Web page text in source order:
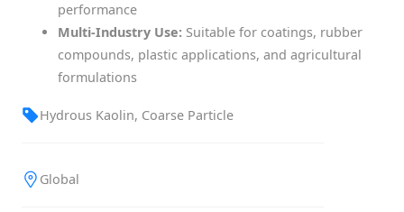
Hydrous Kaolin, Coarse Particle
Global
performance
Multi-Industry Use: Suitable for coatings, rubber
compounds, plastic applications, and agricultural
formulations